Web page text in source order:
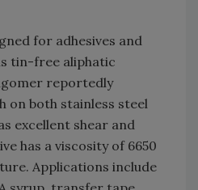
for adhesives and
tin-free aliphatic
reportedly
on both stainless steel
excellent shear and
has a viscosity of 6650
Applications include